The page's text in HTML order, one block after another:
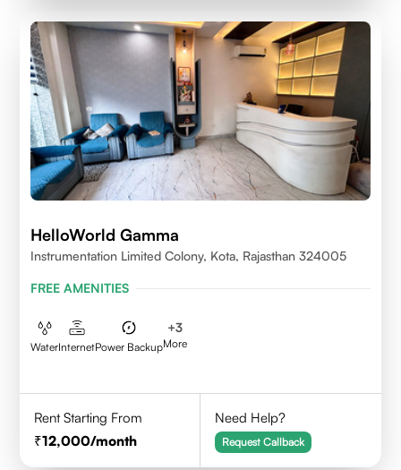
HelloWorld Gamma
Instrumentation Limited Colony, Kota, Rajasthan 324005
FREE AMENITIES
WaterInternetPower Backup
+3
More
Rent Starting From
12,000/month
Need Help?
Request Callback